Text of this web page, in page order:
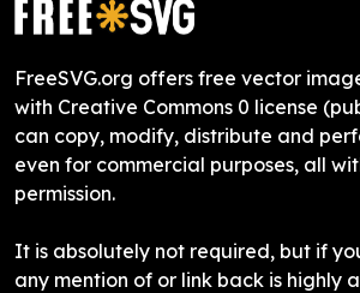
FreeSVG.org offers free vector
with Creative Commons 0 license
can copy, modify, distribute and
even for commercial purposes, all
permission.
It is absolutely not required, but if
any mention of or link back is highly